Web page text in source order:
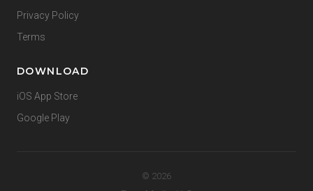
Privacy Policy
Terms
DOWNLOAD
iOS App Store
Google Play
© 2026